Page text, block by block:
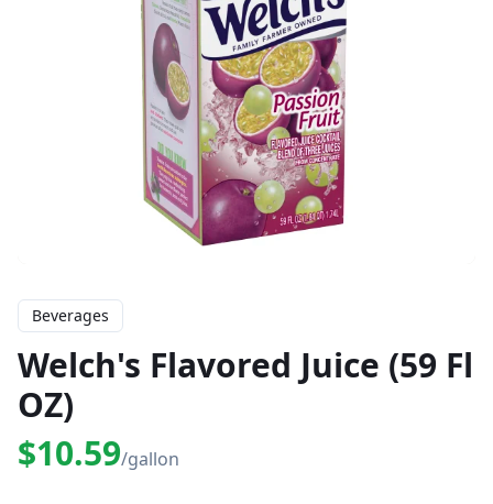
Beverages
Welch's Flavored Juice (59 Fl
OZ)
$10.59/gallon